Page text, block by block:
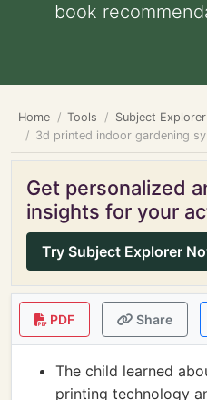
book
Home Tools
Subject Explorer
3d printed indoor gardening
Get personalized
insights for your
Try Subject Explorer
PDF Share
The child learned
printing technology